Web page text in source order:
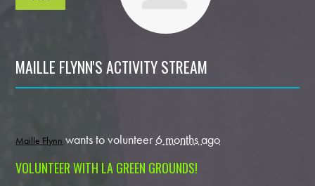
MAILLE FLYNN'S ACTIVITY STREAM
Maille Flynn wants to volunteer 6 months ago
VOLUNTEER WITH LA GREEN GROUNDS!